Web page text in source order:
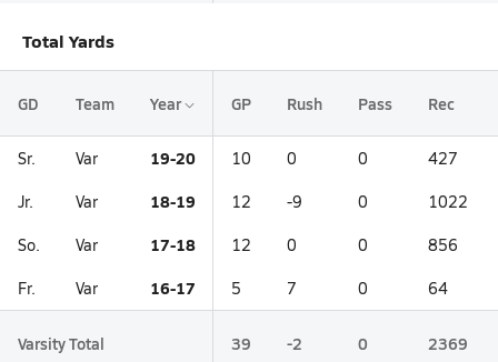
Total Yards
GD Team Year GP Rush Pass Rec
Sr. Var 19-20 10 0 0 427
Jr. Var 18-19 12 -9 0 1022
So. Var 17-18 12 0 0 856
Fr. Var 16-17 5 7 0 64
Varsity Total 39 -2 0 2369